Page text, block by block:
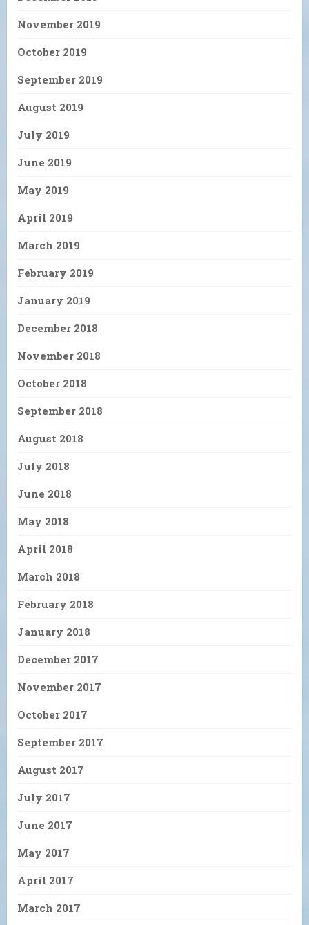
November 2019
October 2019
September 2019
August 2019
July 2019
June 2019
May 2019
April 2019
March 2019
February 2019
January 2019
December 2018
November 2018
October 2018
September 2018
August 2018
July 2018
June 2018
May 2018
April 2018
March 2018
February 2018
January 2018
December 2017
November 2017
October 2017
September 2017
August 2017
July 2017
June 2017
May 2017
April 2017
March 2017